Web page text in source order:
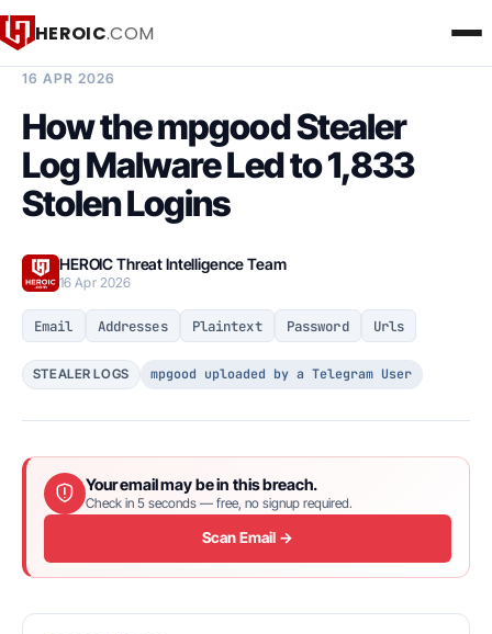
HEROIC.COM
16 APR 2026
How the mpgood Stealer
Log Malware Led to 1,833
Stolen Logins
HEROIC Threat Intelligence Team
16 Apr 2026
Email Addresses Plaintext Password Urls
STEALER LOGS mpgood uploaded by a Telegram User
Your email may be in this breach.
Check in 5 seconds — free, no signup required.
Scan Email →